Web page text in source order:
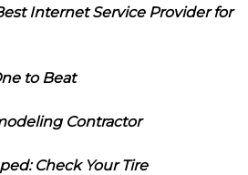
Internet Service Provider for
to Beat
Contractor
Check Your Tire